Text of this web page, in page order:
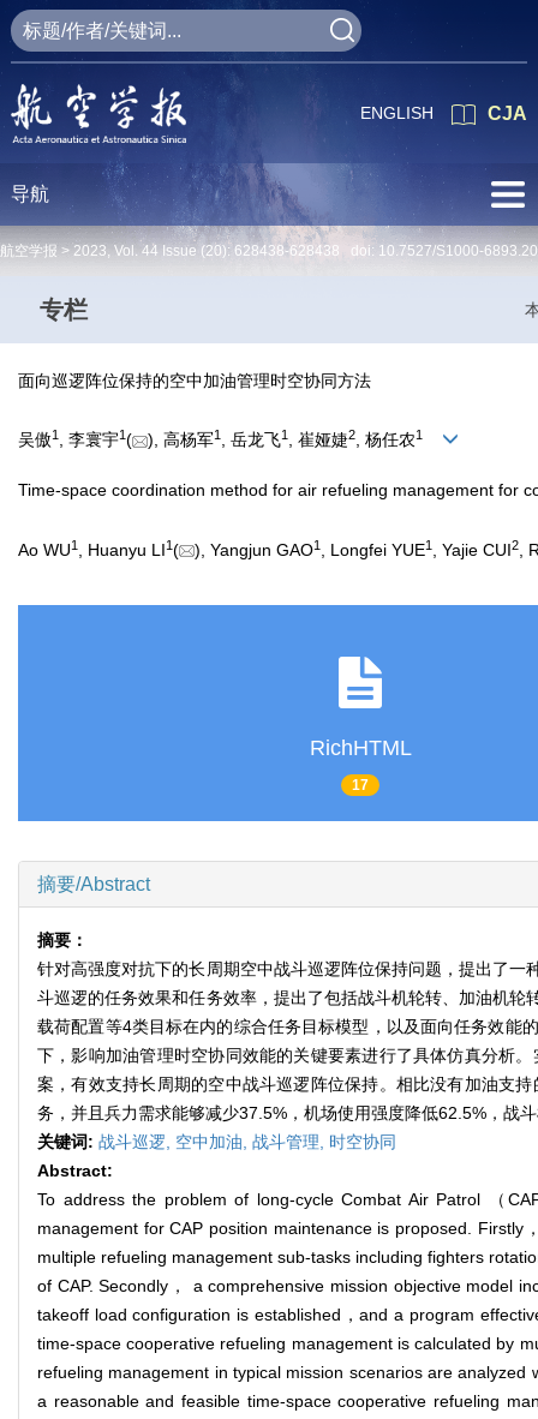
CJA
ENGLISH
导航
航空学报 > 2023, Vol. 44 Issue (20): 628438-628438 doi: 10.7527/S1000-
专栏
面向巡逻阵位保持的空中加油管理时空协同方法
吴傲1 , 李寰宇1( ), 高杨军1 , 岳龙飞1 , 崔娅婕2, 杨任农1
Time-space coordination method for air refueling management for
Ao WU1 , Huanyu LI1( ), Yangjun GAO1 , Longfei YUE1 , Yajie CUI2 ,
RichHTML
17
摘要/Abstract
摘要：
针对高强度对抗下的长周期空中战斗巡逻阵位保持问题，提出了
斗巡逻的任务效果和任务效率，提出了包括战斗机轮转、加油机
载荷配置等4类目标在内的综合任务目标模型，以及面向任务效能
下，影响加油管理时空协同效能的关键要素进行了具体仿真分析
案，有效支持长周期的空中战斗巡逻阵位保持。相比没有加油支
务，并且兵力需求能够减少37.5%，机场使用强度降低62.5%，战
关键词: 战斗巡逻, 空中加油, 战斗管理, 时空协同
Abstract:
To address the problem of long-cycle Combat Air Patrol （
management for CAP position maintenance is proposed.
multiple refueling management sub-tasks including fighters
of CAP. Secondly， a comprehensive mission objective model
takeoff load configuration is established，and a program
time-space cooperative refueling management is calculated by
refueling management in typical mission scenarios are
a reasonable and feasible time-space cooperative refueling